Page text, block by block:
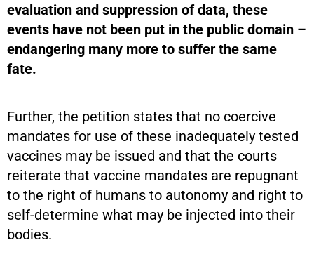
evaluation and suppression of data, these
events have not been put in the public domain –
endangering many more to suffer the same
fate.
Further, the petition states that no coercive
mandates for use of these inadequately tested
vaccines may be issued and that the courts
reiterate that vaccine mandates are repugnant
to the right of humans to autonomy and right to
self-determine what may be injected into their
bodies.